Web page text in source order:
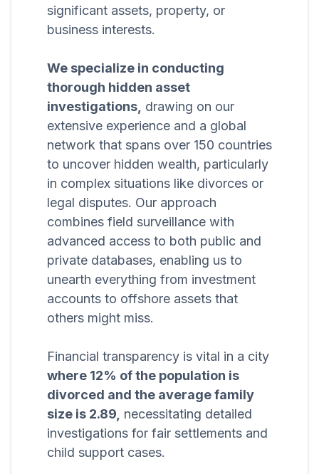
significant assets, property, or
business interests.
We specialize in conducting
thorough hidden asset
investigations, drawing on our
extensive experience and a global
network that spans over 150 countries
to uncover hidden wealth, particularly
in complex situations like divorces or
legal disputes. Our approach
combines field surveillance with
advanced access to both public and
private databases, enabling us to
unearth everything from investment
accounts to offshore assets that
others might miss.
Financial transparency is vital in a city
where 12% of the population is
divorced and the average family
size is 2.89, necessitating detailed
investigations for fair settlements and
child support cases.